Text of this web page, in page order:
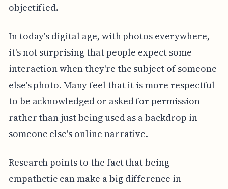
objectified.
In today's digital age, with photos everywhere,
it's not surprising that people expect some
interaction when they're the subject of someone
else's photo. Many feel that it is more respectful
to be acknowledged or asked for permission
rather than just being used as a backdrop in
someone else's online narrative.
Research points to the fact that being
empathetic can make a big difference in